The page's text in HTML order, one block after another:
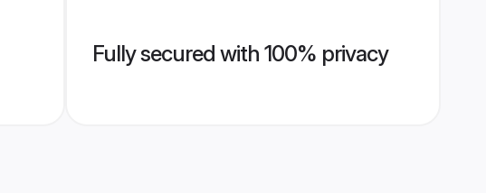
Fully secured with 100% privacy